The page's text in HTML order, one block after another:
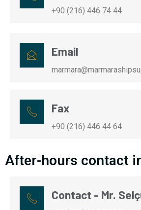
+90 (216) 446 74 44
Email
Fax
+90 (216) 446 44 64
After-hours contact
Contact - Mr.